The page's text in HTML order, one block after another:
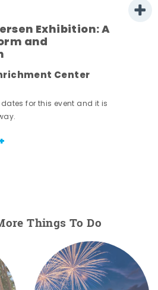
Exhibition: A
and
Center
for this event and it is
Things To Do